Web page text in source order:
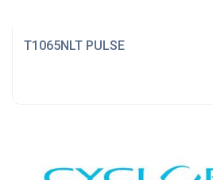
T1065NLT PULSE